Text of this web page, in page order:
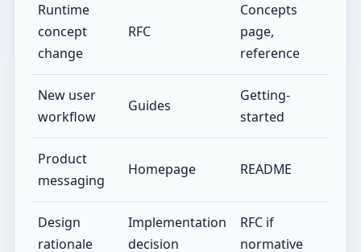
Runtime
concept
change
RFC
Concepts
page,
reference
New user
workflow
Guides
Getting-
started
Product
messaging
Homepage README
Design
rationale
Implementation
decision
RFC if
normative